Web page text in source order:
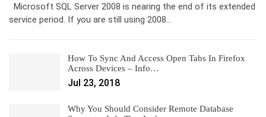
Microsoft SQL Server 2008 is nearing the end of its extended
service period. If you are still using 2008…
How To Sync And Access Open Tabs In Firefox
Across Devices – Info…
Jul 23, 2018
Why You Should Consider Remote Database